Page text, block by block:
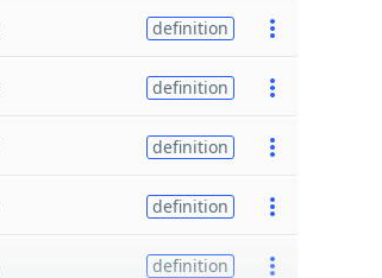
definition
definition
definition
definition
definition